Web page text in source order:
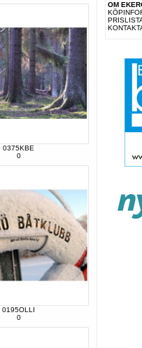
0375KBE
0
0195OLLI
0
OM